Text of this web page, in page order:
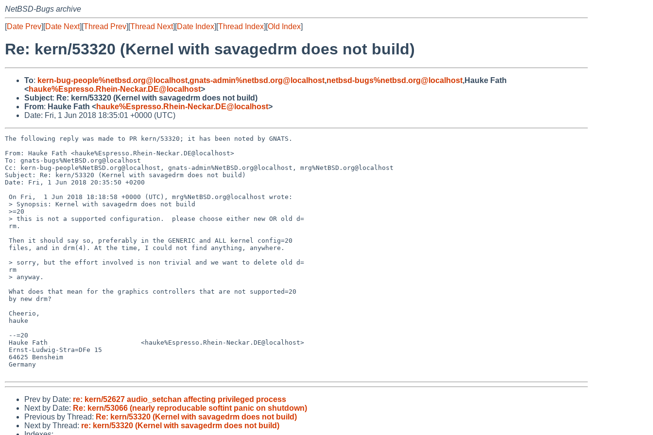
NetBSD-Bugs archive
[Date Prev][Date Next][Thread Prev][Thread Next][Date Index][Thread Index][Old Index]
Re: kern/53320 (Kernel with savagedrm does not build)
To: kern-bug-people%netbsd.org@localhost,gnats-admin%netbsd.org@localhost,netbsd-bugs%netbsd.org@localhost,Hauke Fath
<hauke%Espresso.Rhein-Neckar.DE@localhost>
Subject: Re: kern/53320 (Kernel with savagedrm does not build)
From: Hauke Fath <hauke%Espresso.Rhein-Neckar.DE@localhost>
Date: Fri, 1 Jun 2018 18:35:01 +0000 (UTC)
The following reply was made to PR kern/53320; it has been noted by GNATS.
From: Hauke Fath <hauke%Espresso.Rhein-Neckar.DE@localhost>
To: gnats-bugs%NetBSD.org@localhost
Cc: kern-bug-people%NetBSD.org@localhost, gnats-admin%NetBSD.org@localhost, mrg%NetBSD.org@localhost
Subject: Re: kern/53320 (Kernel with savagedrm does not build)
Date: Fri, 1 Jun 2018 20:35:50 +0200
Prev by Date: re: kern/52627 audio_setchan affecting privileged process
Next by Date: Re: kern/53066 (nearly reproducable softint panic on shutdown)
Previous by Thread: Re: kern/53320 (Kernel with savagedrm does not build)
Next by Thread: re: kern/53320 (Kernel with savagedrm does not build)